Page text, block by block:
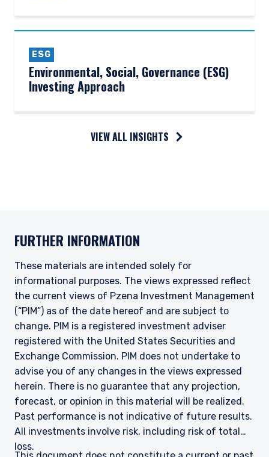
ESG
Environmental, Social, Governance (ESG)
Investing Approach
VIEW ALL INSIGHTS
FURTHER INFORMATION
These materials are intended solely for
informational purposes. The views expressed reflect
the current views of Pzena Investment Management
(“PIM”) as of the date hereof and are subject to
change. PIM is a registered investment adviser
registered with the United States Securities and
Exchange Commission. PIM does not undertake to
advise you of any changes in the views expressed
herein. There is no guarantee that any projection,
forecast, or opinion in this material will be realized.
Past performance is not indicative of future results.
All investments involve risk, including risk of total
loss.